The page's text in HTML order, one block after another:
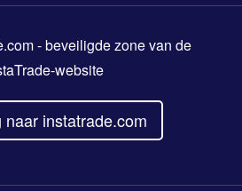
- beveiligde zone van de
website
naar instatrade.com